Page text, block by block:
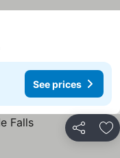
See prices
Share